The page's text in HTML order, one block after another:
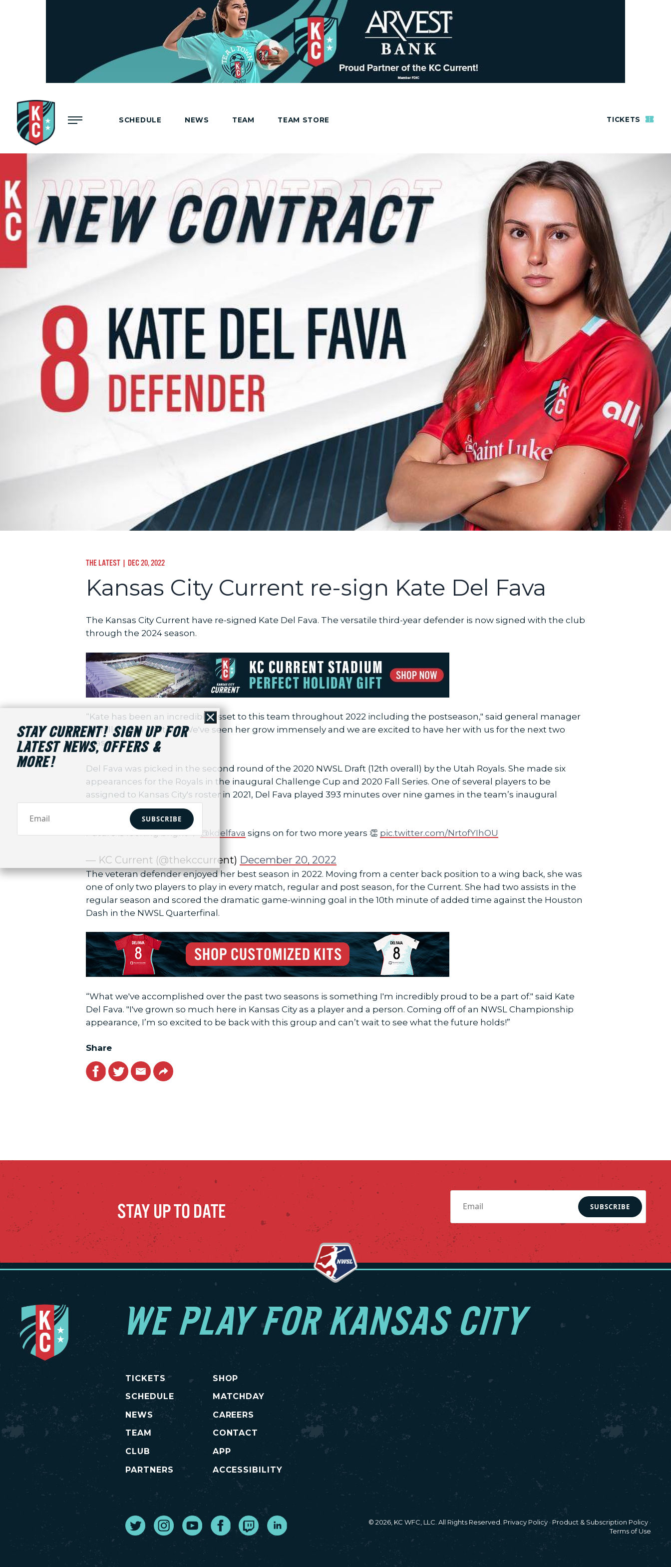
SCHEDULE NEWS TEAM TEAM STORE TICKETS
THE LATEST | DEC 20, 2022
Kansas City Current re-sign Kate Del Fava
The Kansas City Current have re-signed Kate Del Fava. The versatile third-year defender is now signed with the club
through the 2024 season.
“Kate has been an incredible asset to this team throughout 2022 including the postseason," said general manager
Camille Levin Ashton. "We've seen her grow immensely and we are excited to have her with us for the next two
seasons."
Del Fava was picked in the second round of the 2020 NWSL Draft (12th overall) by the Utah Royals. She made six
appearances for the Royals in the inaugural Challenge Cup and 2020 Fall Series. One of several players to be
assigned to Kansas City's roster in 2021, Del Fava played 393 minutes over nine games in the team’s inaugural
Future is looking bright 🌟@kdelfava signs on for two more years 👏 pic.twitter.com/NrtofYIhOU
— KC Current (@thekccurrent) December 20, 2022
The veteran defender enjoyed her best season in 2022. Moving from a center back position to a wing back, she was
one of only two players to play in every match, regular and post season, for the Current. She had two assists in the
regular season and scored the dramatic game-winning goal in the 10th minute of added time against the Houston
Dash in the NWSL Quarterfinal.
“What we've accomplished over the past two seasons is something I'm incredibly proud to be a part of." said Kate
Del Fava. "I've grown so much here in Kansas City as a player and a person. Coming off of an NWSL Championship
appearance, I’m so excited to be back with this group and can’t wait to see what the future holds!”
Share
Facebook
TwitterEmailLink
Close
STAY CURRENT! SIGN UP FOR
LATEST NEWS, OFFERS &
MORE!
SUBSCRIBE
STAY UP TO DATE SUBSCRIBE
WE PLAY FOR KANSAS CITY
TICKETS
SCHEDULE
NEWS
TEAM
CLUB
PARTNERS
SHOP
MATCHDAY
CAREERS
CONTACT
APP
ACCESSIBILITY
TwitterInstagramYoutubeFacebook
TwitchLinkedIn © 2026, KC WFC, LLC. All Rights Reserved. Privacy Policy · Product & Subscription Policy ·
Terms of Use